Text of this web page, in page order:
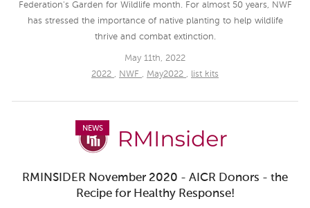
Federation's Garden for Wildlife month. For almost 50 years, NWF
has stressed the importance of native planting to help wildlife
thrive and combat extinction.
May 11th, 2022
2022 , NWF , May2022 , list kits
NEWS
RMINSIDER November 2020 - AICR Donors - the
Recipe for Healthy Response!